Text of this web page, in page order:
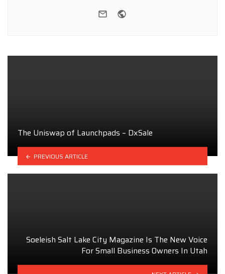
e-mail
The Uniswap of Launchpads – DxSale
PREVIOUS ARTICLE
Soeleish Salt Lake City Magazine Is The New Voice
For Small Business Owners In Utah